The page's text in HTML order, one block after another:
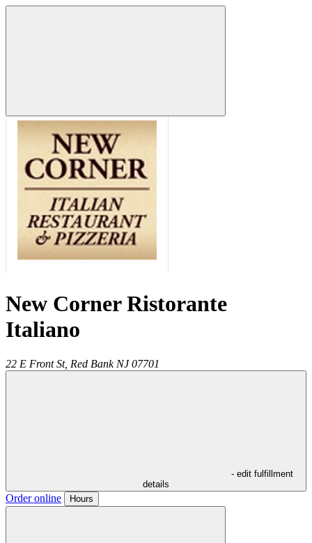
New Corner Ristorante
Italiano
22 E Front St, Red Bank NJ 07701
- edit fulfillment
details
Order online Hours